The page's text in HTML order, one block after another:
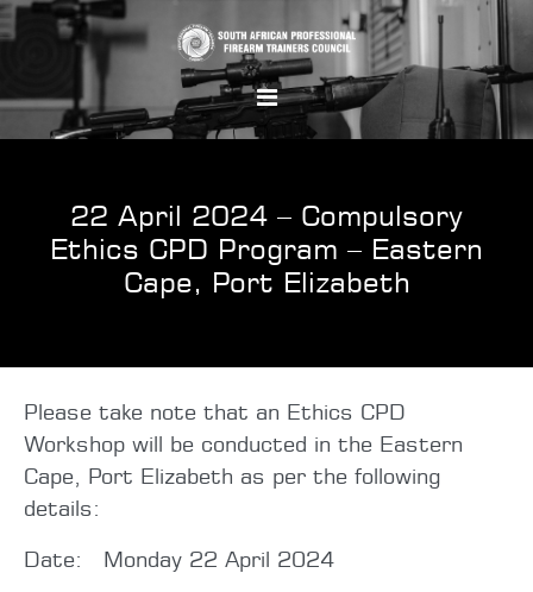
22 April 2024 – Compulsory
Ethics CPD Program – Eastern
Cape, Port Elizabeth
Please take note that an Ethics CPD
Workshop will be conducted in the Eastern
Cape, Port Elizabeth as per the following
details:
Date: Monday 22 April 2024